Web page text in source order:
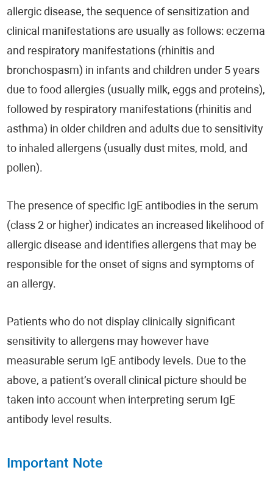
allergic disease, the sequence of sensitization and
clinical manifestations are usually as follows: eczema
and respiratory manifestations (rhinitis and
bronchospasm) in infants and children under 5 years
due to food allergies (usually milk, eggs and proteins),
followed by respiratory manifestations (rhinitis and
asthma) in older children and adults due to sensitivity
to inhaled allergens (usually dust mites, mold, and
pollen).
The presence of specific IgE antibodies in the serum
(class 2 or higher) indicates an increased likelihood of
allergic disease and identifies allergens that may be
responsible for the onset of signs and symptoms of
an allergy.
Patients who do not display clinically significant
sensitivity to allergens may however have
measurable serum IgE antibody levels. Due to the
above, a patient’s overall clinical picture should be
taken into account when interpreting serum IgE
antibody level results.
Important Note